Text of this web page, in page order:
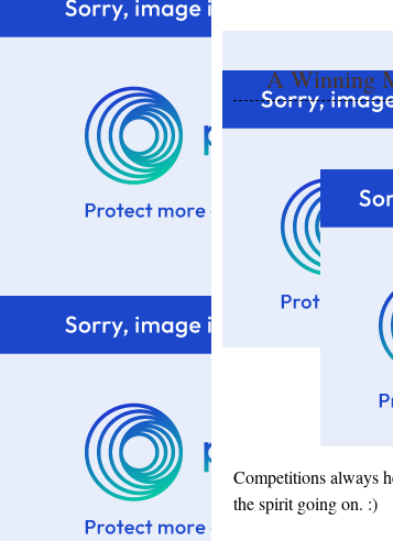
A Winning
Competitions always
the spirit going on. :)